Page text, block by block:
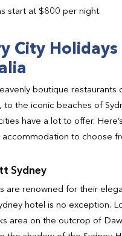
start at $800 per night.
City Holidays
boutique restaurants
to the iconic beaches of
have a lot to offer.
to choose
Sydney
are renowned for their
hotel is no exception.
area on the outcrop of